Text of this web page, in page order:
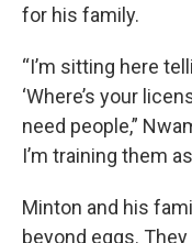
for his family.
“I’m sitting here
‘Where’s your
need people,”
I’m training them
Minton and his
beyond eggs.